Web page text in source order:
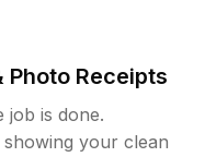
Photo Receipts
job is done.
your clean